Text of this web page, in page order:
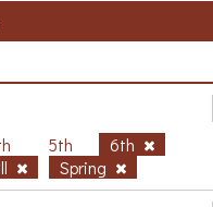
5th
6th
Spring